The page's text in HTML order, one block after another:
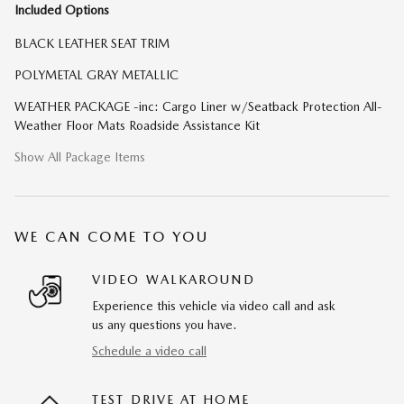
Included Options
BLACK LEATHER SEAT TRIM
POLYMETAL GRAY METALLIC
WEATHER PACKAGE -inc: Cargo Liner w/Seatback Protection All-
Weather Floor Mats Roadside Assistance Kit
Show All Package Items
WE CAN COME TO YOU
VIDEO WALKAROUND
Experience this vehicle via video call and ask
us any questions you have.
Schedule a video call
TEST DRIVE AT HOME